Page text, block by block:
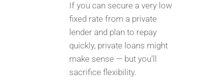
If you can secure a very low
fixed rate from a private
lender and plan to repay
quickly, private loans might
make sense — but you’ll
sacrifice flexibility.